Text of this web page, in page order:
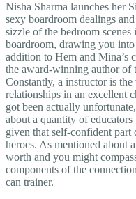
Nisha Sharma launches her
sexy boardroom dealings
sizzle of the bedroom
boardroom, drawing you
addition to Hem and Mina’s
the award-winning author of
Constantly, a instructor is
relationships in an excellent
got been actually
about a quantity of
given that self-confident part
heroes. As mentioned about
worth and you might
components of the
can trainer.